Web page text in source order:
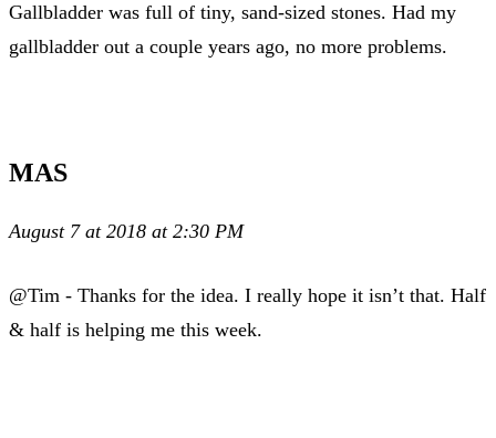
Gallbladder was full of tiny, sand-sized stones. Had my
gallbladder out a couple years ago, no more problems.
MAS
August 7 at 2018 at 2:30 PM
@Tim - Thanks for the idea. I really hope it isn’t that. Half
& half is helping me this week.